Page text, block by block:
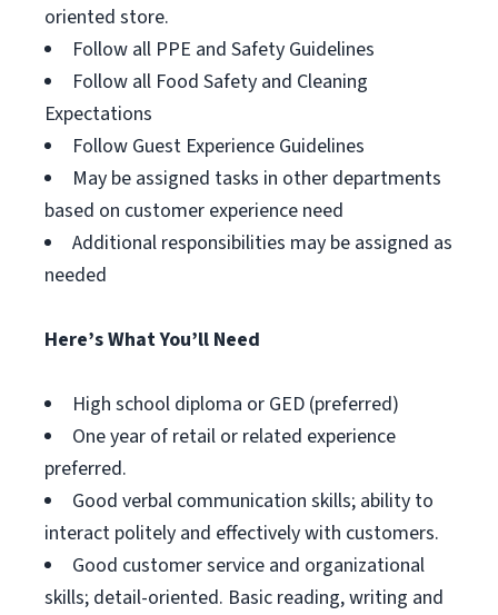
oriented store.
Follow all PPE and Safety Guidelines
Follow all Food Safety and Cleaning
Expectations
Follow Guest Experience Guidelines
May be assigned tasks in other departments
based on customer experience need
Additional responsibilities may be assigned as
needed
Here’s What You’ll Need
High school diploma or GED (preferred)
One year of retail or related experience
preferred.
Good verbal communication skills; ability to
interact politely and effectively with customers.
Good customer service and organizational
skills; detail-oriented. Basic reading, writing and